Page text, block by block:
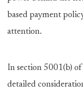
based payment
attention.
In section 5001(b)
detailed